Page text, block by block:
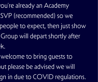
already an Academy
(recommended) so we
to expect, then just show
will depart shortly after
to bring guests to
please be advised we will
in due to COVID regulations.